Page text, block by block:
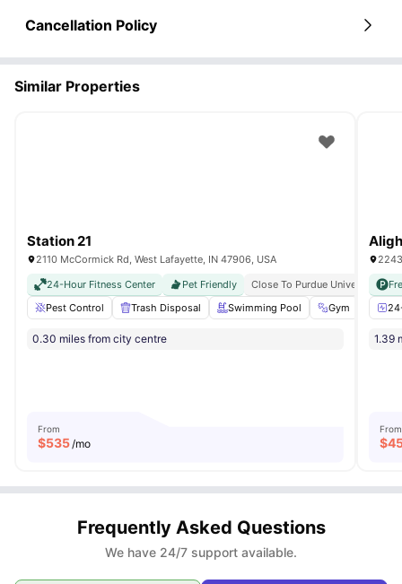
Cancellation Policy
Similar Properties
Station 21
2110 McCormick Rd, West Lafayette, IN 47906, USA
24-Hour Fitness Center
Pet Friendly Close To Purdue University
Pest Control
Trash Disposal Swimming Pool Gym
0.30 miles from city centre
From
$535 /mo
1.39
From
$
Frequently Asked Questions
We have 24/7 support available.